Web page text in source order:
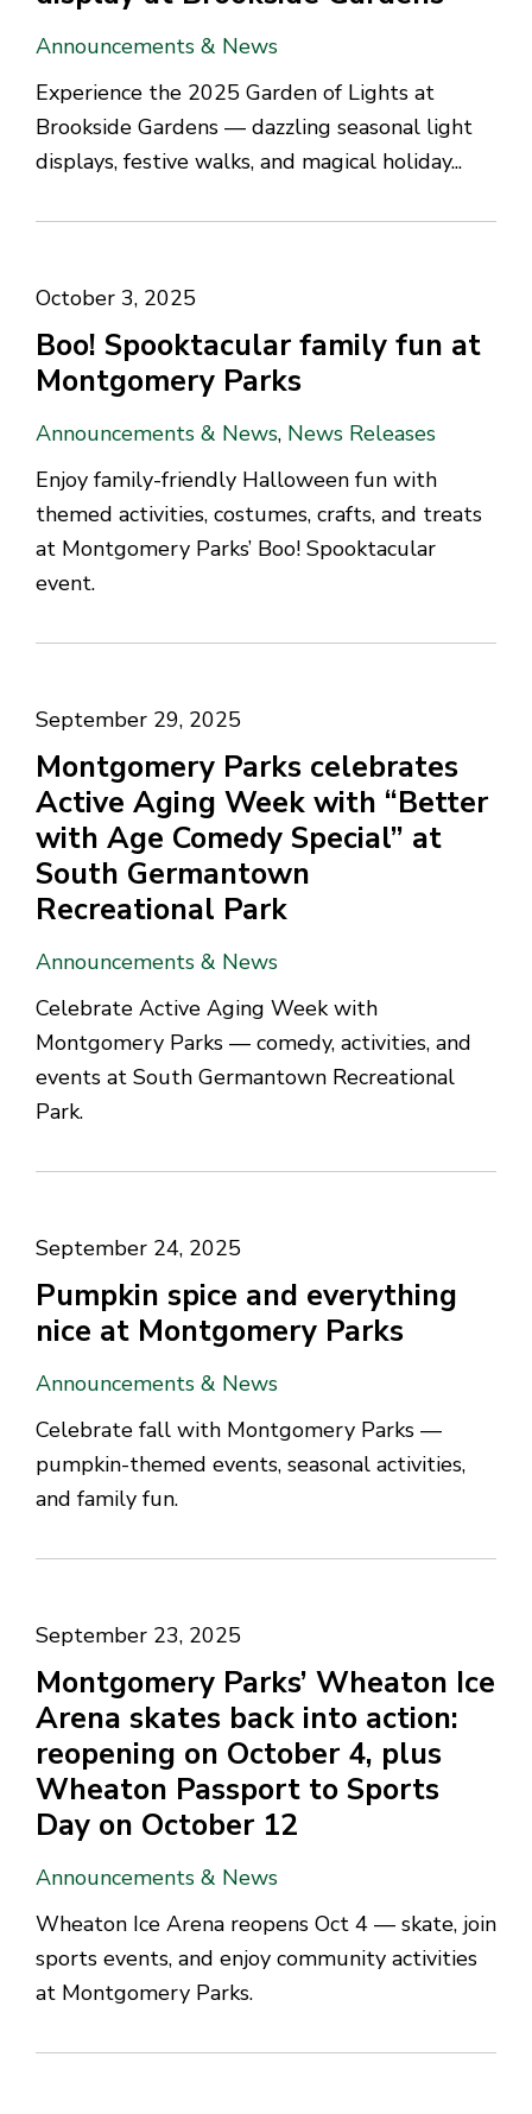
Announcements & News
Experience the 2025 Garden of Lights at
Brookside Gardens — dazzling seasonal light
displays, festive walks, and magical holiday...
October 3, 2025
Boo! Spooktacular family fun at
Montgomery Parks
Announcements & News, News Releases
Enjoy family-friendly Halloween fun with
themed activities, costumes, crafts, and treats
at Montgomery Parks’ Boo! Spooktacular
event.
September 29, 2025
Montgomery Parks celebrates
Active Aging Week with “Better
with Age Comedy Special” at
South Germantown
Recreational Park
Announcements & News
Celebrate Active Aging Week with
Montgomery Parks — comedy, activities, and
events at South Germantown Recreational
Park.
September 24, 2025
Pumpkin spice and everything
nice at Montgomery Parks
Announcements & News
Celebrate fall with Montgomery Parks —
pumpkin-themed events, seasonal activities,
and family fun.
September 23, 2025
Montgomery Parks’ Wheaton Ice
Arena skates back into action:
reopening on October 4, plus
Wheaton Passport to Sports
Day on October 12
Announcements & News
Wheaton Ice Arena reopens Oct 4 — skate, join
sports events, and enjoy community activities
at Montgomery Parks.